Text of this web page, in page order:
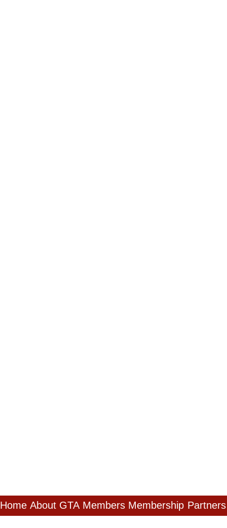
Home About GTA Members Membership Partners